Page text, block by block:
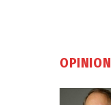
OPINION